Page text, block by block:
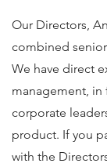
Our Directors,
combined
We have direct
management, in
corporate
product. If you
with the